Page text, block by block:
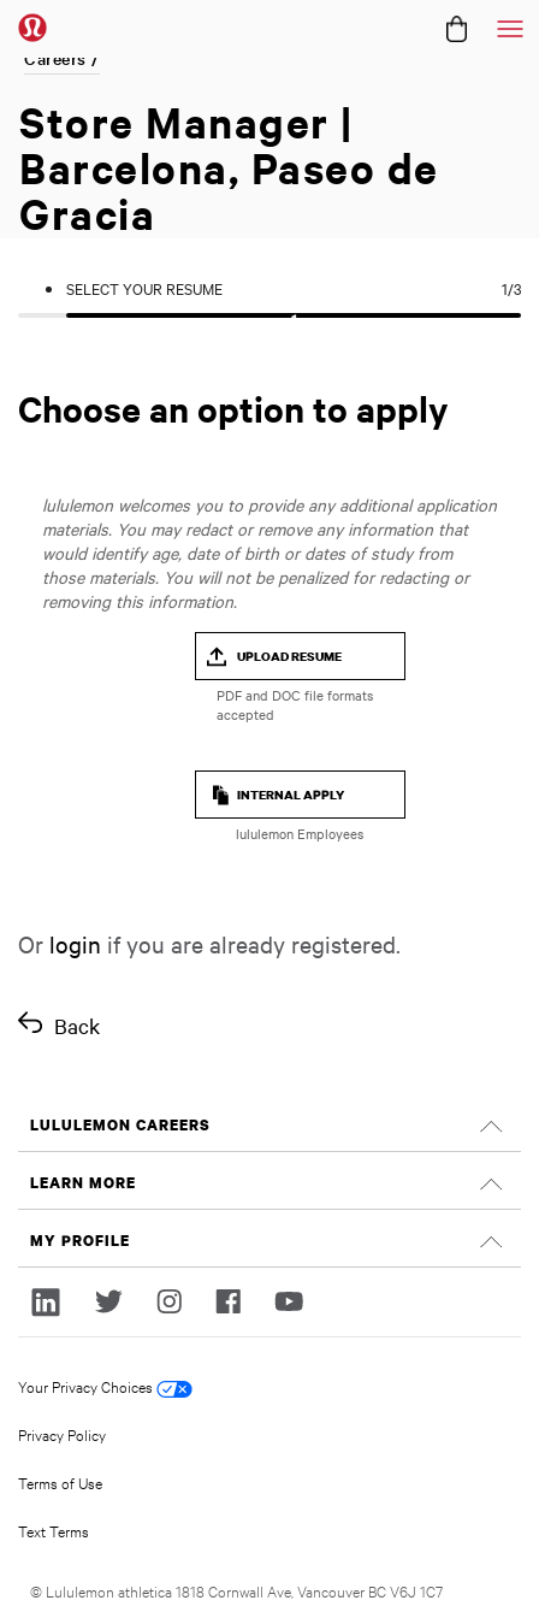
Careers /
Store Manager |
Barcelona, Paseo de
Gracia
SELECT YOUR RESUME 1/3
Choose an option to apply
lululemon welcomes you to provide any additional application
materials. You may redact or remove any information that
would identify age, date of birth or dates of study from
those materials. You will not be penalized for redacting or
removing this information.
UPLOAD RESUME
INTERNAL APPLY
lululemon Employees
Or login if you are already registered.
Back
LULULEMON CAREERS
Search Jobs
LEARN MORE
Sustainability and Social Impact
lululemon.com
MY PROFILE
Sign In
© Lululemon athletica 1818 Cornwall Ave, Vancouver BC V6J 1C7
Your Privacy Choices
Privacy Policy
Terms of Use
Text Terms